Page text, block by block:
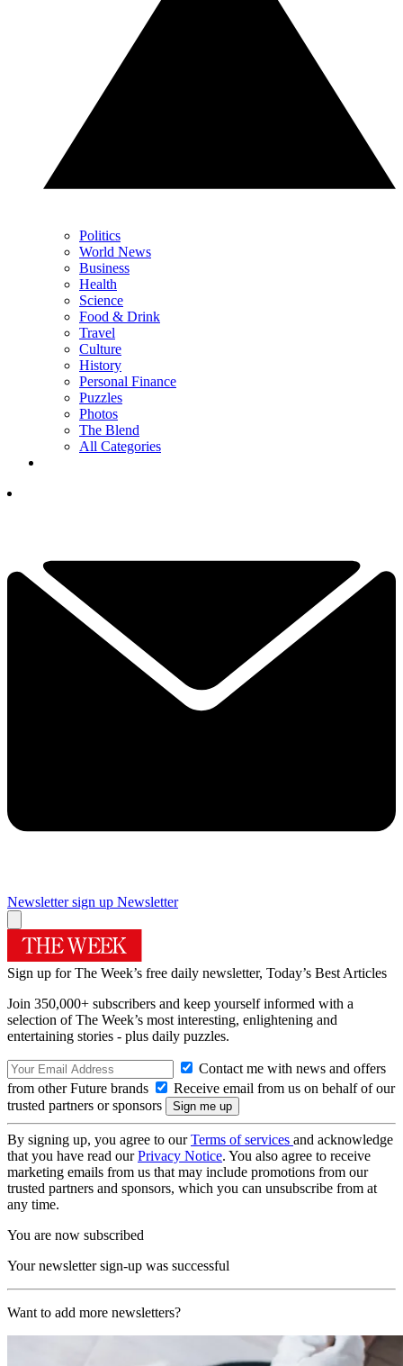
Politics
World News
Business
Health
Science
Food & Drink
Travel
Culture
History
Personal Finance
Puzzles
Photos
The Blend
All Categories
Newsletter sign up Newsletter
Sign up for The Week’s free daily newsletter, Today’s Best Articles
Join 350,000+ subscribers and keep yourself informed with a
selection of The Week’s most interesting, enlightening and
entertaining stories - plus daily puzzles.
Contact me with news and offers
from other Future brands
Receive email from us on behalf of our
trusted partners or sponsors
By signing up, you agree to ourTerms of services and acknowledge
that you have read ourPrivacy Notice. You also agree to receive
marketing emails from us that may include promotions from our
trusted partners and sponsors, which you can unsubscribe from at
any time.
You are now subscribed
Your newsletter sign-up was successful
Want to add more newsletters?